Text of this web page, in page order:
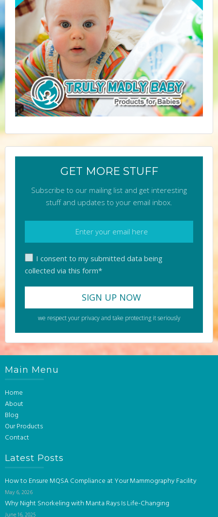
GET MORE STUFF
Subscribe to our mailing list and get interesting
stuff and updates to your email inbox.
I consent to my submitted data being
collected via this form*
we respect your privacy and take protecting it seriously
Main Menu
Home
About
Blog
Our Products
Contact
Latest Posts
How to Ensure MQSA Compliance at Your Mammography Facility
May 6, 2026
Why Night Snorkeling with Manta Rays Is Life-Changing
June 16, 2025